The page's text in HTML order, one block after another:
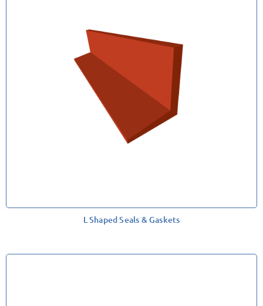
L Shaped Seals & Gaskets